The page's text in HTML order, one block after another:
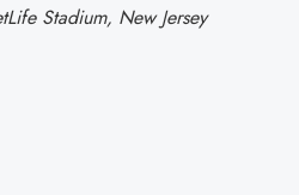
Stadium, New Jersey